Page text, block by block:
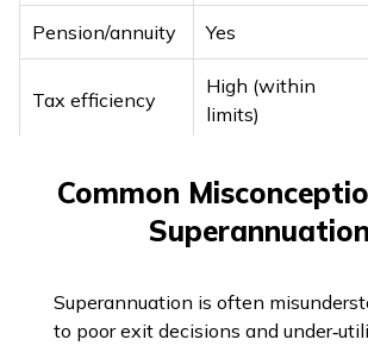
Pension/annuity Yes
Tax efficiency
High (within
limits)
Common
Superannuation
Superannuation is often
to poor exit decisions and